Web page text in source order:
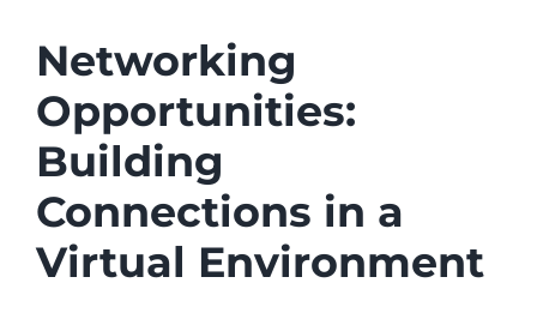
Networking
Opportunities:
Building
Connections in a
Virtual Environment